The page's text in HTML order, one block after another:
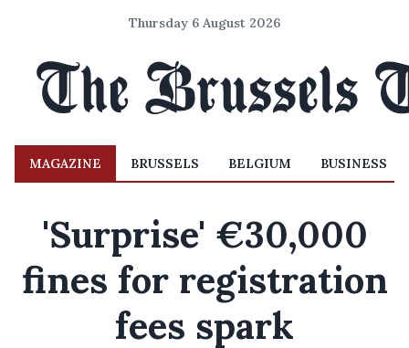
Thursday 6 August 2026
MAGAZINE BRUSSELS BELGIUM BUSINESS
'Surprise' €30,000
fines for registration
fees spark